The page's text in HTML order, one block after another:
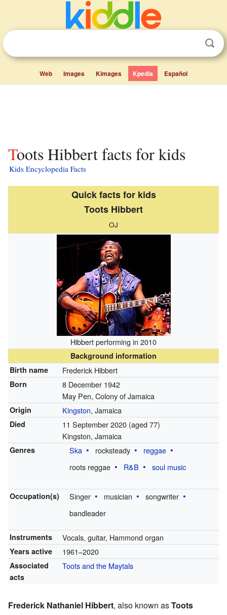
Web Images Kimages Kpedia Español
Toots Hibbert facts for kids
Kids Encyclopedia Facts
Quick facts for kids
Toots Hibbert
OJ
Hibbert performing in 2010
Background information
Birth name
Frederick Hibbert
Born
8 December 1942
May Pen, Colony of Jamaica
Origin Kingston, Jamaica
Died 11 September 2020(aged 77)
Kingston, Jamaica
Genres Ska rocksteady
reggae
roots reggae
R&B soul music
Occupation(s) Singer musician
songwriter
bandleader
Instruments Vocals, guitar, Hammond organ
Years active 1961–2020
Associated
acts
Toots and the Maytals
Frederick Nathaniel Hibbert, also known asToots